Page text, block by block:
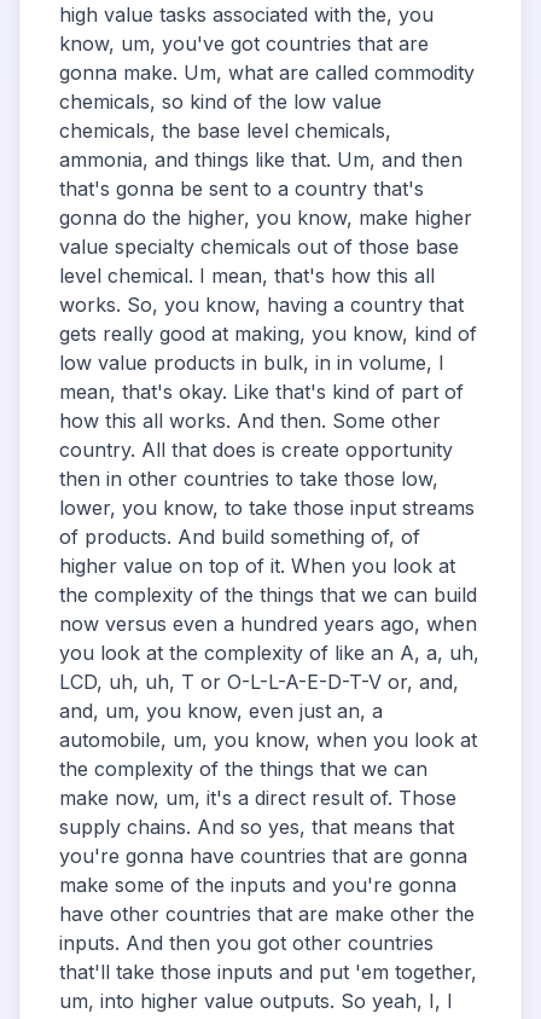
high value tasks associated with the, you
know, um, you've got countries that are
gonna make. Um, what are called commodity
chemicals, so kind of the low value
chemicals, the base level chemicals,
ammonia, and things like that. Um, and then
that's gonna be sent to a country that's
gonna do the higher, you know, make higher
value specialty chemicals out of those base
level chemical. I mean, that's how this all
works. So, you know, having a country that
gets really good at making, you know, kind of
low value products in bulk, in in volume, I
mean, that's okay. Like that's kind of part of
how this all works. And then. Some other
country. All that does is create opportunity
then in other countries to take those low,
lower, you know, to take those input streams
of products. And build something of, of
higher value on top of it. When you look at
the complexity of the things that we can build
now versus even a hundred years ago, when
you look at the complexity of like an A, a, uh,
LCD, uh, uh, T or O-L-L-A-E-D-T-V or, and,
and, um, you know, even just an, a
automobile, um, you know, when you look at
the complexity of the things that we can
make now, um, it's a direct result of. Those
supply chains. And so yes, that means that
you're gonna have countries that are gonna
make some of the inputs and you're gonna
have other countries that are make other the
inputs. And then you got other countries
that'll take those inputs and put 'em together,
um, into higher value outputs. So yeah, I, I